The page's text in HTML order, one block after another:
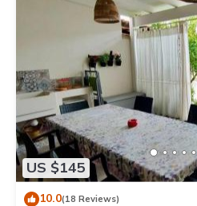
US $145
10.0(18 Reviews)